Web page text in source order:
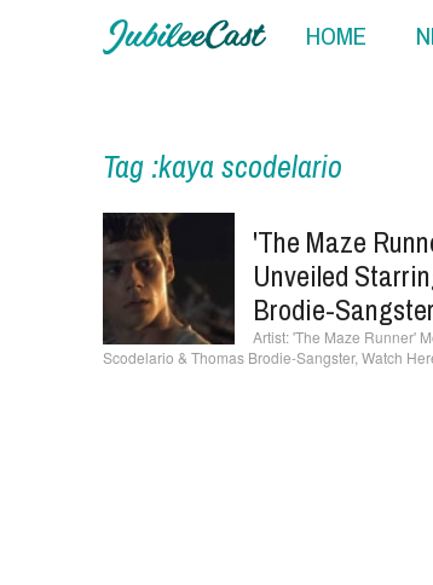
HOME
Tag :kaya scodelario
'The Maze
Unveiled
Brodie-
'The Maze Runner'
Scodelario & Thomas Brodie-Sangster, Watch